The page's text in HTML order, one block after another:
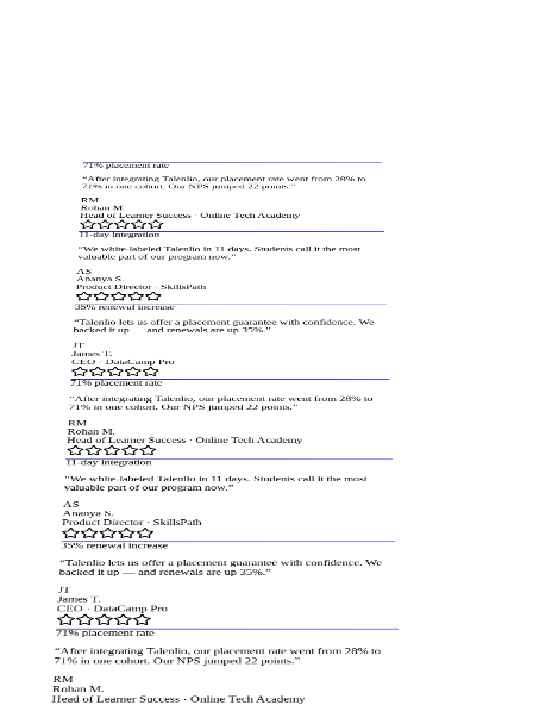
71% placement rate
After integrating Talenlio, our placement rate went from 28% to
71% in one cohort. Our NPS jumped 22 points.”
RM
Rohan M.
Head of Learner Success· Online Tech Academy
11-day integration
We white-labeled Talenlio in 11 days. Students call it the most
valuable part of our program now.”
AS
Ananya S.
Product Director· SkillsPath
35% renewal increase
Talenlio lets us offer a placement guarantee with confidence. We
backed it up — and renewals are up 35%.”
JT
James T.
CEO · DataCamp Pro
71% placement rate
After integrating Talenlio, our placement rate went from 28% to
71% in one cohort. Our NPS jumped 22 points.”
RM
Rohan M.
Head of Learner Success· Online Tech Academy
11-day integration
We white-labeled Talenlio in 11 days. Students call it the most
valuable part of our program now.”
AS
Ananya S.
Product Director· SkillsPath
35% renewal increase
Talenlio lets us offer a placement guarantee with confidence. We
backed it up — and renewals are up 35%.”
JT
James T.
CEO·DataCamp Pro
71% placement rate
After integrating Talenlio, our placement rate went from 28% to
71% in one cohort. Our NPS jumped 22 points.”
RM
Rohan M.
Head of Learner Success· Online Tech Academy